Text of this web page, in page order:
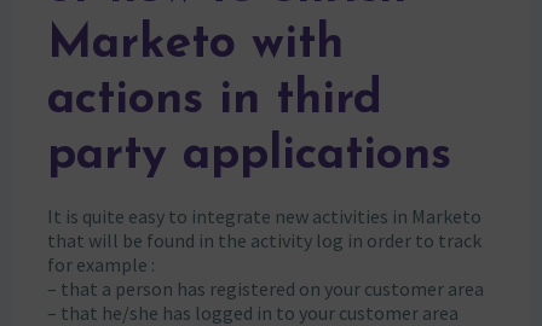
Marketo with
actions in third
party applications
It is quite easy to integrate new activities in Marketo
that will be found in the activity log in order to track
for example :
– that a person has registered on your customer area
– that he/she has logged in to your customer area